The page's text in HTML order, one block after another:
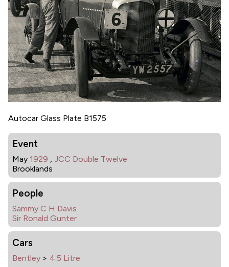
Autocar Glass Plate B1575
Event
May 1929 , JCC Double Twelve
Brooklands
People
Sammy C H Davis
Sir Ronald Gunter
Cars
Bentley > 4.5 Litre